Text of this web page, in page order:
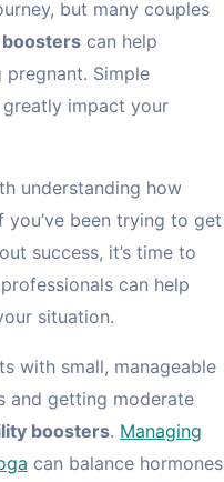
but many couples
can help
Simple
impact your
understanding how
been trying to get
success, it’s time to
can help
situation.
with small, manageable
and getting moderate
boosters. Managing
can balance hormones